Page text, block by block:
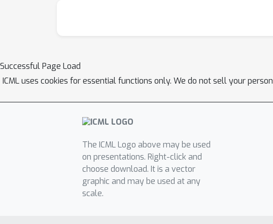
Successful Page Load
ICML uses cookies for essential functions only. We do not sell your
The ICML Logo above may be used
on presentations. Right-click and
choose download. It is a vector
graphic and may be used at any
scale.